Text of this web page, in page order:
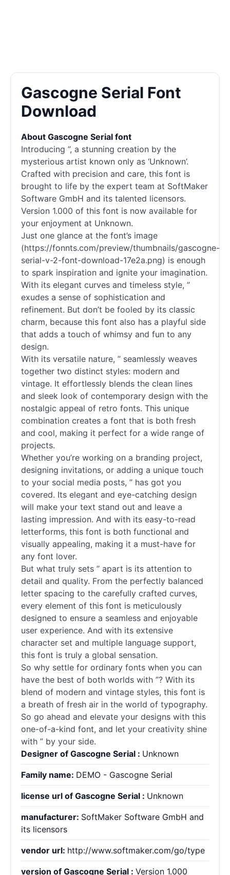
Gascogne Serial Font
Download
About Gascogne Serial font
Introducing ”, a stunning creation by the
mysterious artist known only as ‘Unknown’.
Crafted with precision and care, this font is
brought to life by the expert team at SoftMaker
Software GmbH and its talented licensors.
Version 1.000 of this font is now available for
your enjoyment at Unknown.
Just one glance at the font’s image
(https://fonnts.com/preview/thumbnails/gascogne-
serial-v-2-font-download-17e2a.png) is enough
to spark inspiration and ignite your imagination.
With its elegant curves and timeless style, ”
exudes a sense of sophistication and
refinement. But don’t be fooled by its classic
charm, because this font also has a playful side
that adds a touch of whimsy and fun to any
design.
With its versatile nature, ” seamlessly weaves
together two distinct styles: modern and
vintage. It effortlessly blends the clean lines
and sleek look of contemporary design with the
nostalgic appeal of retro fonts. This unique
combination creates a font that is both fresh
and cool, making it perfect for a wide range of
projects.
Whether you’re working on a branding project,
designing invitations, or adding a unique touch
to your social media posts, ” has got you
covered. Its elegant and eye-catching design
will make your text stand out and leave a
lasting impression. And with its easy-to-read
letterforms, this font is both functional and
visually appealing, making it a must-have for
any font lover.
But what truly sets ” apart is its attention to
detail and quality. From the perfectly balanced
letter spacing to the carefully crafted curves,
every element of this font is meticulously
designed to ensure a seamless and enjoyable
user experience. And with its extensive
character set and multiple language support,
this font is truly a global sensation.
So why settle for ordinary fonts when you can
have the best of both worlds with ”? With its
blend of modern and vintage styles, this font is
a breath of fresh air in the world of typography.
So go ahead and elevate your designs with this
one-of-a-kind font, and let your creativity shine
with ” by your side.
Designer of Gascogne Serial : Unknown
Family name: DEMO - Gascogne Serial
license url of Gascogne Serial : Unknown
manufacturer: SoftMaker Software GmbH and
its licensors
vendor url: http://www.softmaker.com/go/type
version of Gascogne Serial : Version 1.000